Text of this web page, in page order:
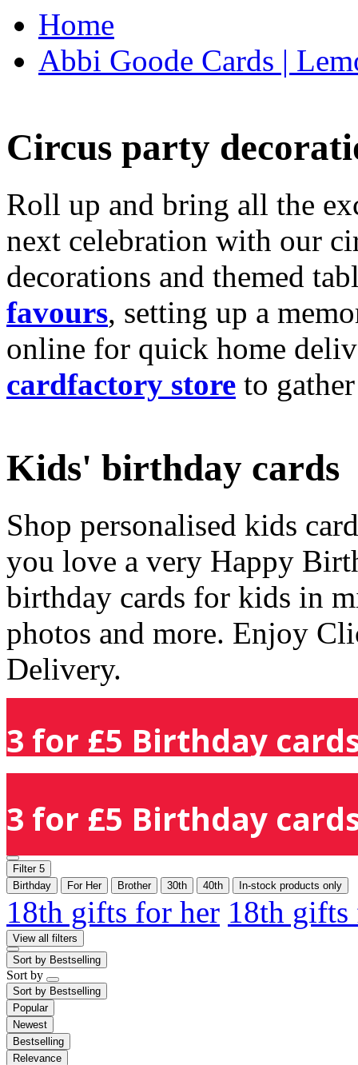
Home
Abbi Goode Cards |
Circus party
Roll up and bring all the
next celebration with our
decorations and themed
favours, setting up a
online for quick home
cardfactory store to
Kids' birthday cards
Shop personalised kids
you love a very Happy
birthday cards for kids in
photos and more. Enjoy
Delivery.
3 for £5 Birthday
3 for £5 Birthday
Filter 5
Birthday
For Her Brother 30th 40th In-stock products only
18th gifts for her 18th
View all filters
Sort by Bestselling
Sort by
Sort by Bestselling
Popular
Newest
Bestselling
Relevance